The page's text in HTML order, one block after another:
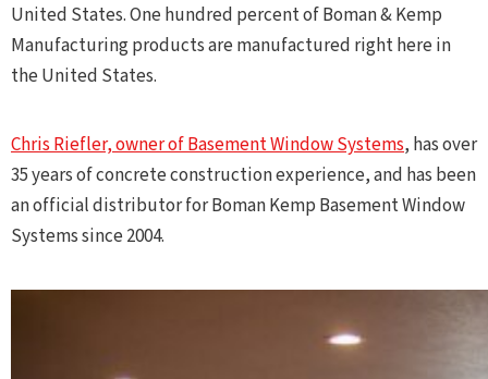
United States. One hundred percent of Boman & Kemp
Manufacturing products are manufactured right here in
the United States.
Chris Riefler, owner of Basement Window Systems, has over
35 years of concrete construction experience, and has been
an official distributor for Boman Kemp Basement Window
Systems since 2004.